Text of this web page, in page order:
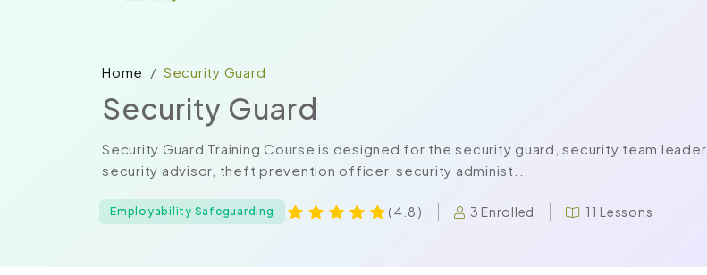
Home Security Guard
Security Guard
Security Guard Training Course is designed for the security guard, security team leader,
security advisor, theft prevention officer, security administ...
Employability Safeguarding ( 4.8 ) 3 Enrolled 11 Lessons